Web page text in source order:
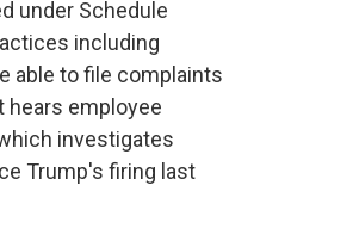
under Schedule
including
able to file complaints
hears employee
investigates
Trump's firing last